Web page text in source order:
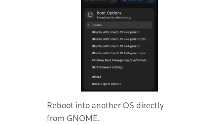
Reboot into another OS directly
from GNOME.